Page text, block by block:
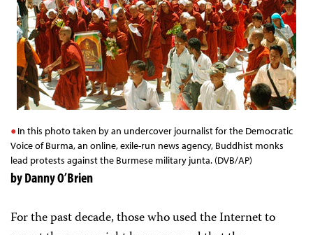
In this photo taken by an undercover journalist for the Democratic
Voice of Burma, an online, exile-run news agency, Buddhist monks
lead protests against the Burmese military junta. (DVB/AP)
by Danny O’Brien
For the past decade, those who used the Internet to